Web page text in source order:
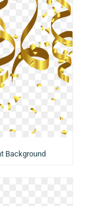
Background